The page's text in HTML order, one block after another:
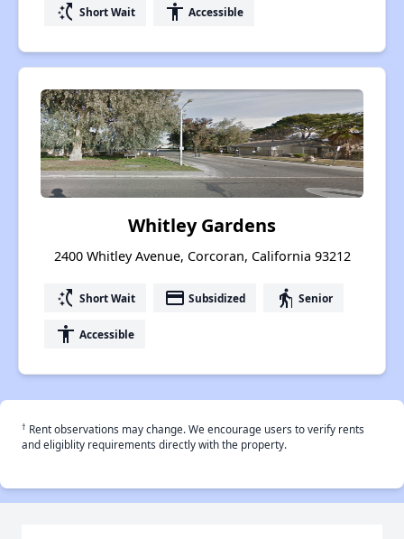
switch_access_shortcut Short Wait accessibility Accessible
Whitley Gardens
2400 Whitley Avenue, Corcoran, California 93212
switch_access_shortcut Short Wait payment Subsidized elderly Senior
accessibility Accessible
† Rent observations may change. We encourage users to verify rents
and eligiblity requirements directly with the property.